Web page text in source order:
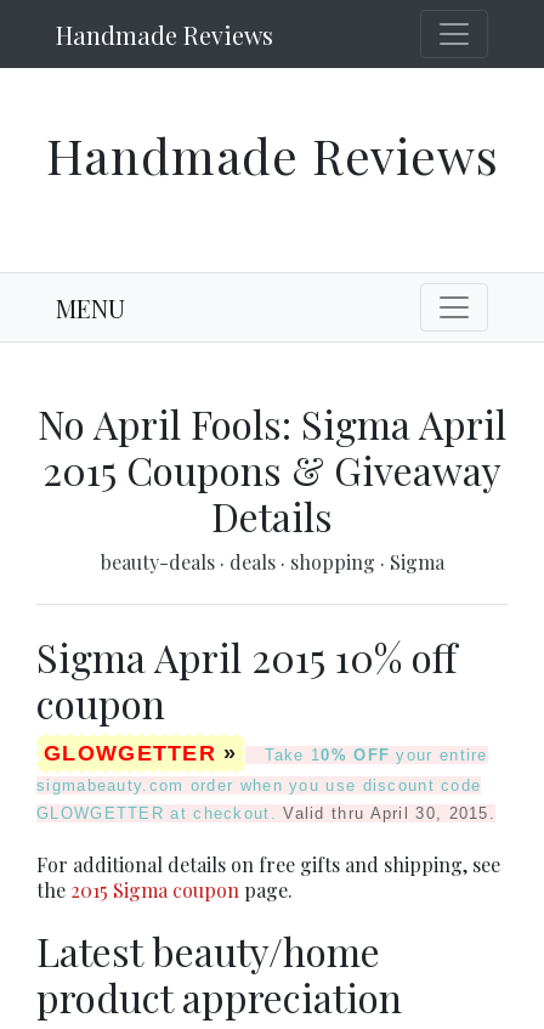
Handmade Reviews
Handmade Reviews
MENU
No April Fools: Sigma April
2015 Coupons & Giveaway
Details
beauty-deals · deals · shopping · Sigma
Sigma April 2015 10% off
coupon
GLOWGETTER » Take 10% OFF your entire
sigmabeauty.com order when you use discount code
GLOWGETTER at checkout. Valid thru April 30, 2015.
For additional details on free gifts and shipping, see
the 2015 Sigma coupon page.
Latest beauty/home
product appreciation